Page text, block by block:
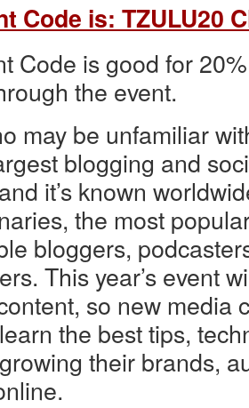
Code is: TZULU20
Code is good for
the event.
may be unfamiliar
blogging and
it’s known
the most
bloggers,
This year’s event
so new media
the best tips,
their brands,